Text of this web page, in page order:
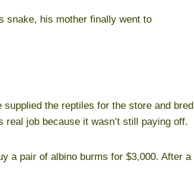
snake, his mother finally went to
the reptiles for the store and bred
job because it wasn’t still paying off.
a pair of albino burms for $3,000. After a